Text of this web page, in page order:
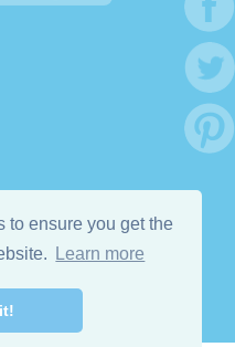
to ensure you get the
Learn more